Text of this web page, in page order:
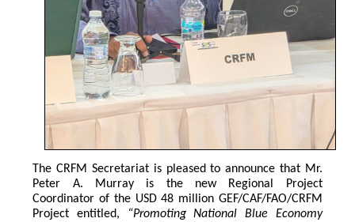
The CRFM Secretariat is pleased to announce that Mr.
Peter A. Murray is the new Regional Project
Coordinator of the USD 48 million GEF/CAF/FAO/CRFM
Project entitled, “Promoting National Blue Economy